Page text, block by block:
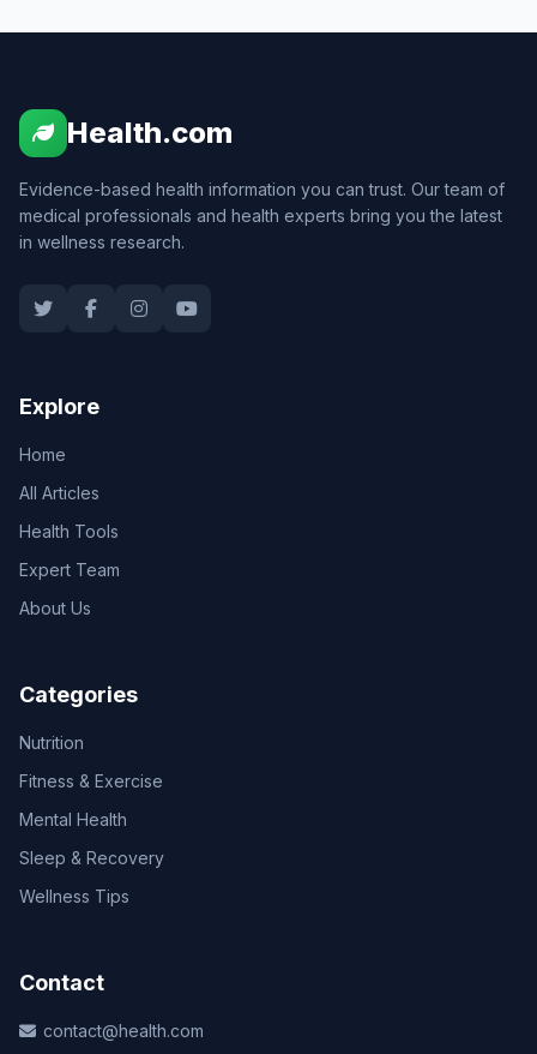
Health.com
Evidence-based health information you can trust. Our team of
medical professionals and health experts bring you the latest
in wellness research.
Explore
Home
All Articles
Health Tools
Expert Team
About Us
Categories
Nutrition
Fitness & Exercise
Mental Health
Sleep & Recovery
Wellness Tips
Contact
contact@health.com